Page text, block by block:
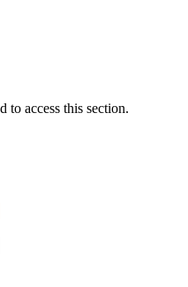
to access this section.